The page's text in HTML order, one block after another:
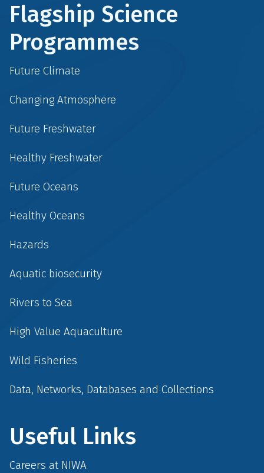
Flagship Science
Programmes
Future Climate
Changing Atmosphere
Future Freshwater
Healthy Freshwater
Future Oceans
Healthy Oceans
Hazards
Aquatic biosecurity
Rivers to Sea
High Value Aquaculture
Wild Fisheries
Data, Networks, Databases and Collections
Useful Links
Careers at NIWA